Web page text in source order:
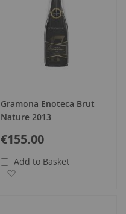
Gramona Enoteca Brut
Nature 2013
€155.00
Add to Basket